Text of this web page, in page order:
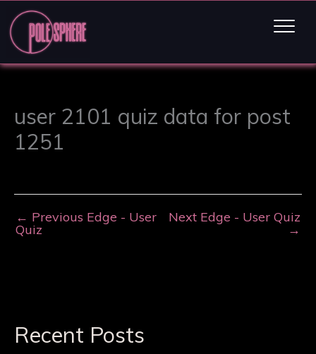
user 2101 quiz data for post
1251
← Previous Edge - User
Quiz
Next Edge - User Quiz
→
Recent Posts